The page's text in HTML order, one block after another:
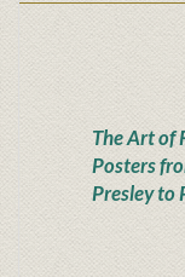
The Art of
Posters
Presley to